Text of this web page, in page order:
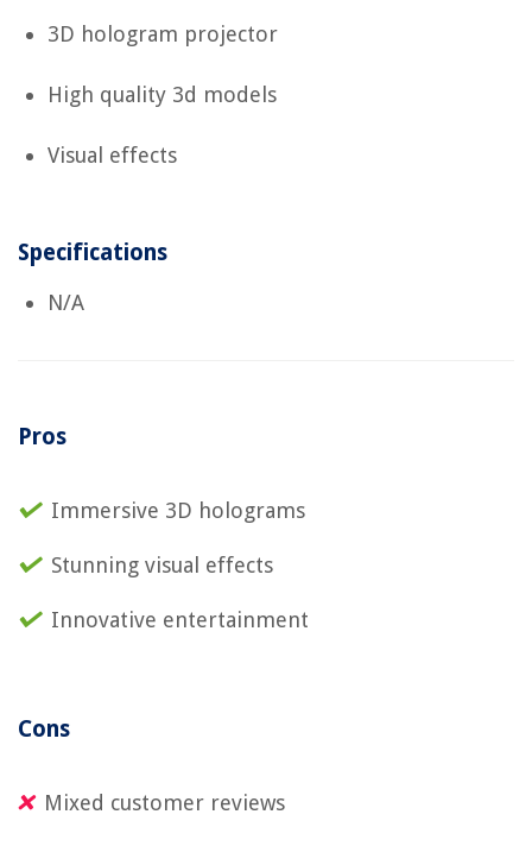
3D hologram projector
High quality 3d models
Visual effects
Specifications
N/A
Pros
Immersive 3D holograms
Stunning visual effects
Innovative entertainment
Cons
Mixed customer reviews